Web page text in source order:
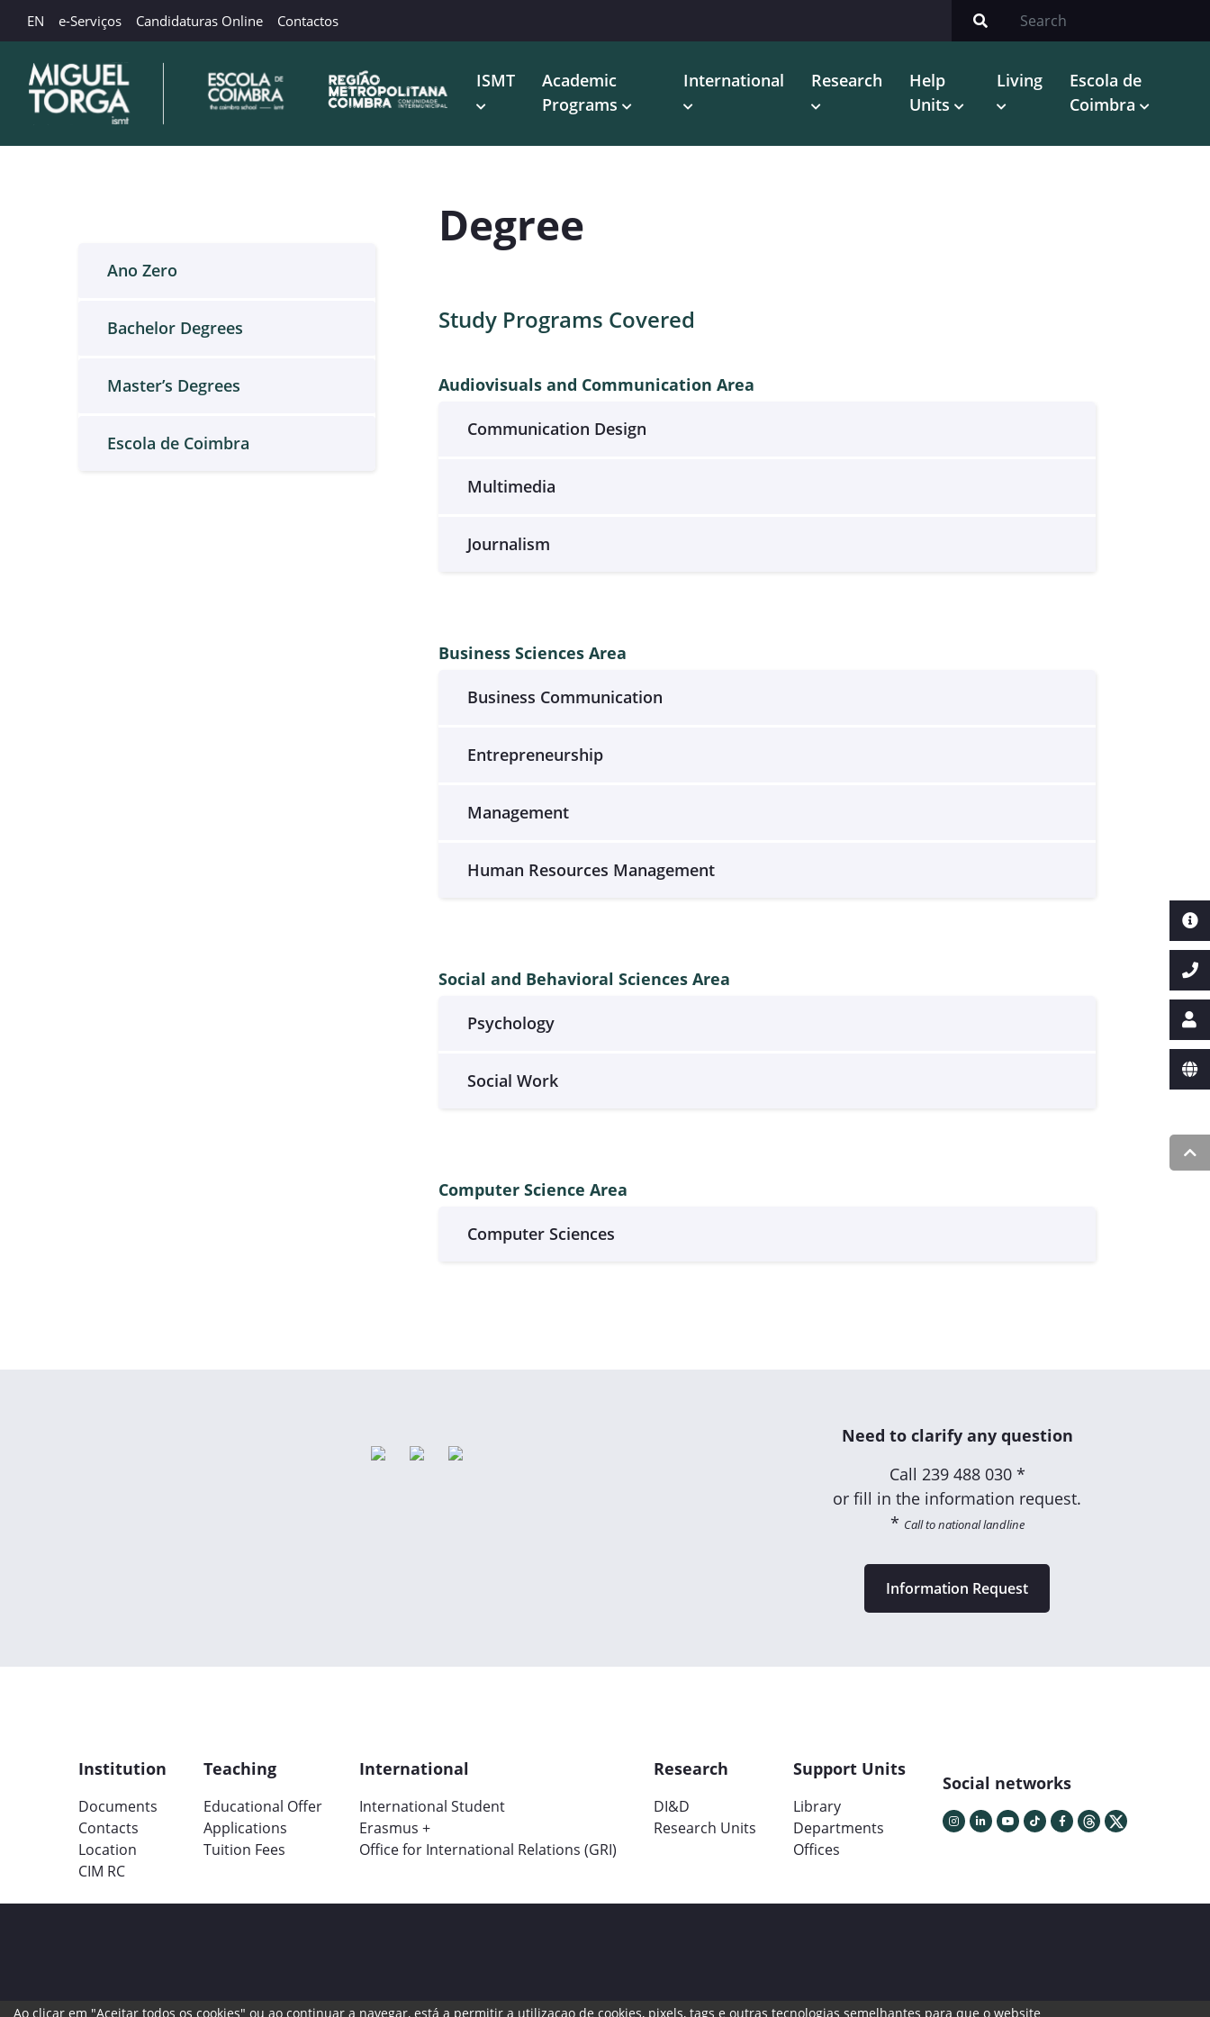
EN e-Serviços Candidaturas Online Contactos
ISMT
Academic
Programs
International Research
Help
Units
Living
Escola de
Coimbra
Ano Zero
Bachelor Degrees
Master’s Degrees
Escola de Coimbra
Degree
Study Programs Covered
Audiovisuals and Communication Area
Communication Design
Multimedia
Journalism
Business Sciences Area
Business Communication
Entrepreneurship
Management
Human Resources Management
Social and Behavioral Sciences Area
Psychology
Social Work
Computer Science Area
Computer Sciences
Need to clarify any question
Call 239 488 030 *
or fill in the information request.
* Call to national landline
Information Request
Institution
Documents
Contacts
Location
CIM RC
Teaching
Educational Offer
Applications
Tuition Fees
International
International Student
Erasmus +
Office for International Relations (GRI)
Research
DI&D
Research Units
Support Units
Library
Departments
Offices
Social networks
Ao clicar em "Aceitar todos os cookies" ou ao continuar a navegar, está a permitir a utilizaçao de cookies, pixels, tags e outras tecnologias semelhantes para que o website